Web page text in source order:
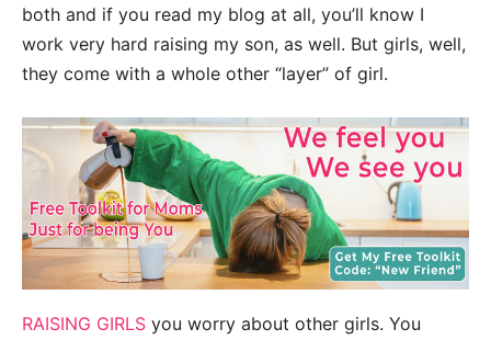
both and if you read my blog at all, you’ll know I
work very hard raising my son, as well. But girls, well,
they come with a whole other “layer” of girl.
RAISING GIRLS you worry about other girls. You